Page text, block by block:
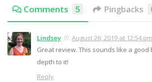
Comments 5 Pingbacks
Lindsey
August 26, 2019 at 12:54 pm
Great review. This sounds like a
depth to it!
Reply